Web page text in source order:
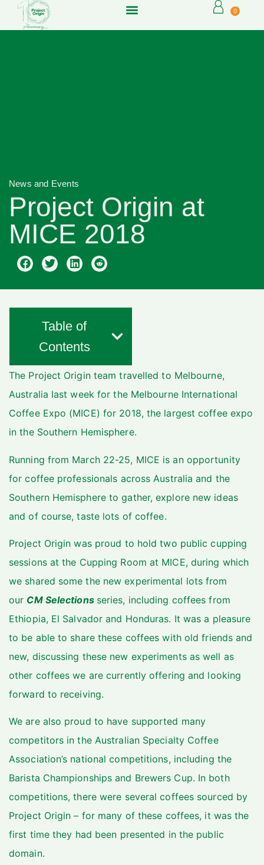
0
News and Events
Project Origin at
MICE 2018
Table of
Contents
The Project Origin team travelled to Melbourne,
Australia last week for the Melbourne International
Coffee Expo (MICE) for 2018, the largest coffee expo
in the Southern Hemisphere.
Running from March 22-25, MICE is an opportunity
for coffee professionals across Australia and the
Southern Hemisphere to gather, explore new ideas
and of course, taste lots of coffee.
Project Origin was proud to hold two public cupping
sessions at the Cupping Room at MICE, during which
we shared some the new experimental lots from
our CM Selections series, including coffees from
Ethiopia, El Salvador and Honduras. It was a pleasure
to be able to share these coffees with old friends and
new, discussing these new experiments as well as
other coffees we are currently offering and looking
forward to receiving.
We are also proud to have supported many
competitors in the Australian Specialty Coffee
Association’s national competitions, including the
Barista Championships and Brewers Cup. In both
competitions, there were several coffees sourced by
Project Origin – for many of these coffees, it was the
first time they had been presented in the public
domain.